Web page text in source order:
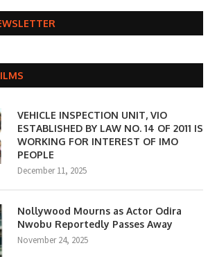
VEHICLE INSPECTION UNIT, VIO
ESTABLISHED BY LAW NO. 14 OF 2011 IS
WORKING FOR INTEREST OF IMO
PEOPLE
December 11, 2025
Nollywood Mourns as Actor Odira
Nwobu Reportedly Passes Away
November 24, 2025